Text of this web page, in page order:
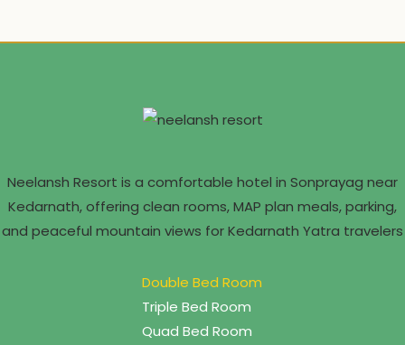
Neelansh Resort is a comfortable hotel in Sonprayag near
Kedarnath, offering clean rooms, MAP plan meals, parking,
and peaceful mountain views for Kedarnath Yatra travelers
Double Bed Room
Triple Bed Room
Quad Bed Room